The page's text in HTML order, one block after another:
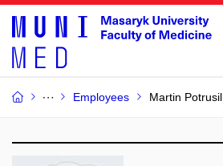
Employees Martin Potrusil